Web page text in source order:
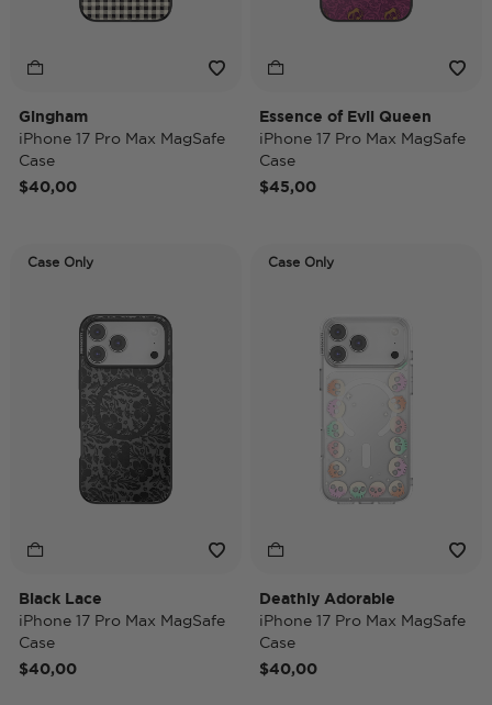
Gingham
iPhone 17 Pro Max MagSafe
Case
$40,00
Essence of Evil Queen
iPhone 17 Pro Max MagSafe
Case
$45,00
Case Only
Black Lace
iPhone 17 Pro Max MagSafe
Case
$40,00
Case Only
Deathly Adorable
iPhone 17 Pro Max MagSafe
Case
$40,00